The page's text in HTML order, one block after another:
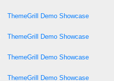
ThemeGrill Demo Showcase
ThemeGrill Demo Showcase
ThemeGrill Demo Showcase
ThemeGrill Demo Showcase